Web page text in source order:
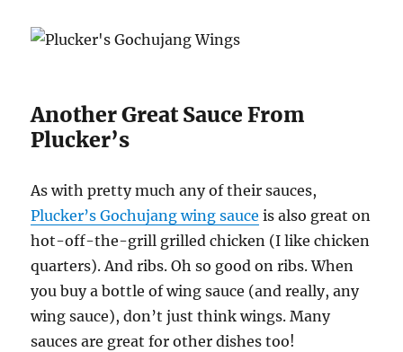
Another Great Sauce From
Plucker’s
As with pretty much any of their sauces,
Plucker’s Gochujang wing sauce is also great on
hot-off-the-grill grilled chicken (I like chicken
quarters). And ribs. Oh so good on ribs. When
you buy a bottle of wing sauce (and really, any
wing sauce), don’t just think wings. Many
sauces are great for other dishes too!